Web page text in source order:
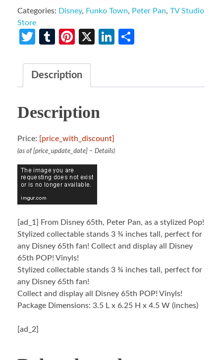
Categories: Disney, Funko Town, Peter Pan, TV Studio
Store
Twitter
TumblrPinterest
X LinkedIn
Description
Description
Price: [price_with_discount]
(as of [price_update_date] – Details)
[ad_1]
From Disney 65th, Peter Pan, as a stylized Pop!
Stylized collectable stands 3 ¾ inches tall, perfect for
any Disney 65th fan! Collect and display all Disney
65th POP! Vinyls!
Stylized collectable stands 3 ¾ inches tall, perfect for
any Disney 65th fan!
Collect and display all Disney 65th POP! Vinyls!
Package Dimensions: 3.5 L x 6.25 H x 4.5 W (inches)
[ad_2]